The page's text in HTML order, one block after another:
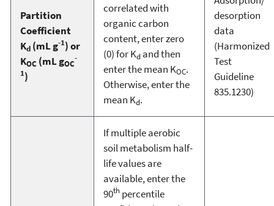
Partition
Coefficient
Kd(mL g-1) or
KOC (mL gOC
-
1)
correlated with
organic carbon
content, enter zero
(0) for Kdand then
enter the mean KOC.
Otherwise, enter the
mean Kd.
desorption
data
(Harmonized
Test
Guideline
835.1230)
If multiple aerobic
soil metabolism half-
life values are
available, enter the
90thpercentile